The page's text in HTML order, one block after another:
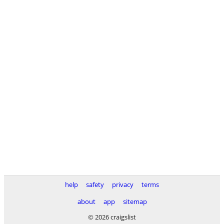
help safety privacy
terms
about
app
sitemap
© 2026 craigslist